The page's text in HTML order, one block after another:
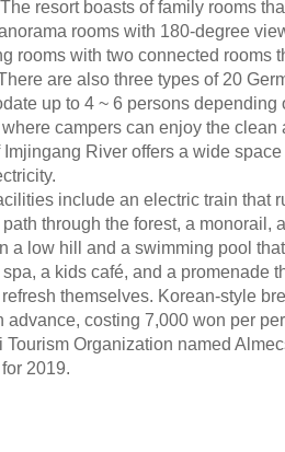
resort boasts of family rooms
rooms with 180-degree
rooms with two connected rooms
are also three types of 20
up to 4 ~ 6 persons depending
campers can enjoy the
Imjingang River offers a wide
include an electric train that
through the forest, a monorail,
a low hill and a swimming pool
a kids café, and a promenade
themselves. Korean-style
advance, costing 7,000 won per
Tourism Organization named
2019.